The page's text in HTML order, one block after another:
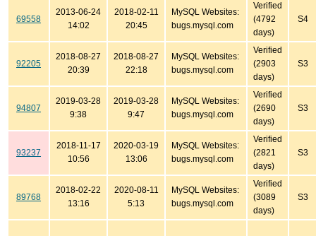
69558
2013-06-24
14:02
2018-02-11
20:45
MySQL Websites:
bugs.mysql.com
Verified
(4792
days)
S4
92205
2018-08-27
20:39
2018-08-27
22:18
MySQL Websites:
bugs.mysql.com
Verified
(2903
days)
S3
94807
2019-03-28
9:38
2019-03-28
9:47
MySQL Websites:
bugs.mysql.com
Verified
(2690
days)
S3
93237
2018-11-17
10:56
2020-03-19
13:06
MySQL Websites:
bugs.mysql.com
Verified
(2821
days)
S3
89768
2018-02-22
13:16
2020-08-11
5:13
MySQL Websites:
bugs.mysql.com
Verified
(3089
days)
S3